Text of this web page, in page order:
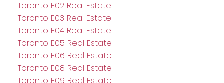
Toronto E02 Real Estate
Toronto E03 Real Estate
Toronto E04 Real Estate
Toronto E05 Real Estate
Toronto E06 Real Estate
Toronto E08 Real Estate
Toronto E09 Real Estate